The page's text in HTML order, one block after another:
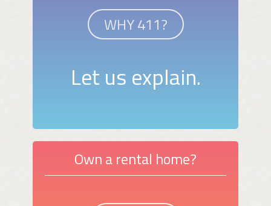
WHY 411?
Let us explain.
Own a rental home?